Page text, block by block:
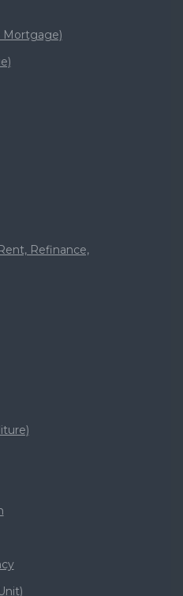
Mortgage)
Refinance,